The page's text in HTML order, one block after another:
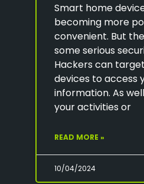
Smart home
becoming more
convenient. But
some serious
Hackers can
devices to access
information. As
your activities or
READ MORE »
10/04/2024